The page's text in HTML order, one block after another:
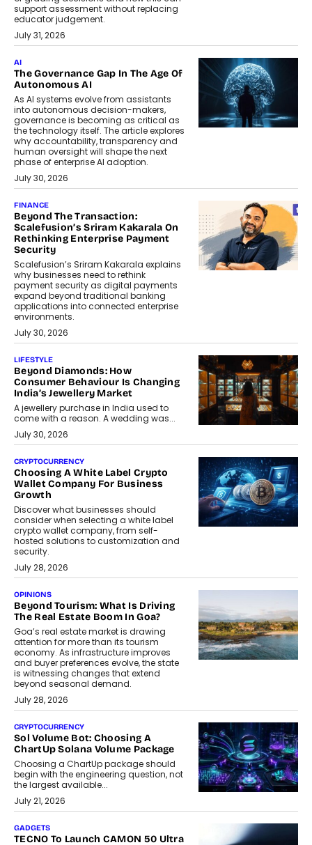
support assessment without replacing
educator judgement.
July 31, 2026
AI
The Governance Gap In The Age Of
Autonomous AI
As AI systems evolve from assistants
into autonomous decision-makers,
governance is becoming as critical as
the technology itself. The article explores
why accountability, transparency and
human oversight will shape the next
phase of enterprise AI adoption.
July 30, 2026
FINANCE
Beyond The Transaction:
Scalefusion’s Sriram Kakarala On
Rethinking Enterprise Payment
Security
Scalefusion’s Sriram Kakarala explains
why businesses need to rethink
payment security as digital payments
expand beyond traditional banking
applications into connected enterprise
environments.
July 30, 2026
LIFESTYLE
Beyond Diamonds: How
Consumer Behaviour Is Changing
India’s Jewellery Market
A jewellery purchase in India used to
come with a reason. A wedding was...
July 30, 2026
CRYPTOCURRENCY
Choosing A White Label Crypto
Wallet Company For Business
Growth
Discover what businesses should
consider when selecting a white label
crypto wallet company, from self-
hosted solutions to customization and
security.
July 28, 2026
OPINIONS
Beyond Tourism: What Is Driving
The Real Estate Boom In Goa?
Goa’s real estate market is drawing
attention for more than its tourism
economy. As infrastructure improves
and buyer preferences evolve, the state
is witnessing changes that extend
beyond seasonal demand.
July 28, 2026
CRYPTOCURRENCY
Sol Volume Bot: Choosing A
ChartUp Solana Volume Package
Choosing a ChartUp package should
begin with the engineering question, not
the largest available...
July 21, 2026
GADGETS
TECNO To Launch CAMON 50 Ultra